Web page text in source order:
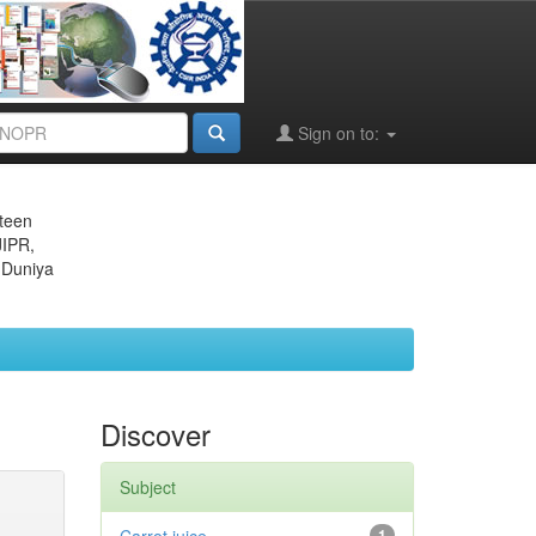
Sign on to:
Discover
Subject